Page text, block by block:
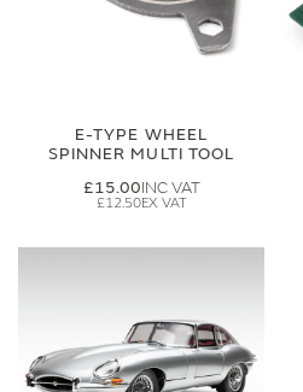
E-TYPE WHEEL
SPINNER MULTI TOOL
£15.00
£12.50